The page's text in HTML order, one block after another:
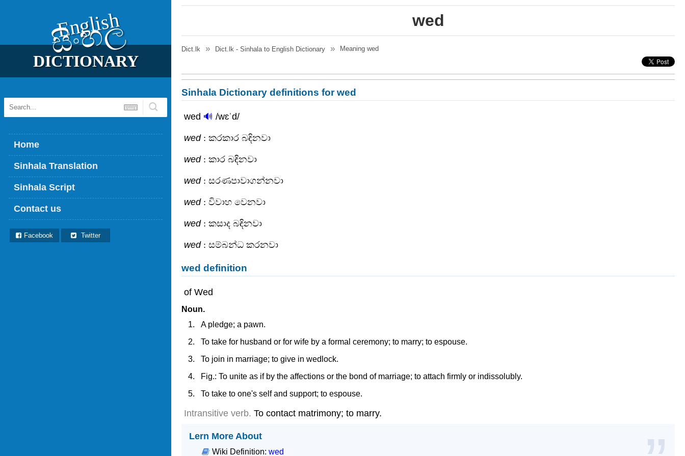
wed
Dict.lk Dict.lk - Sinhala to English Dictionary Meaningwed
Sinhala Dictionary definitions for wed
wed 🔊 /wɛˈd/
wed: කරකාර බඳිනවා
wed: කාර බඳිනවා
wed: සරණපාවාගන්නවා
wed: විවාහ වෙනවා
wed: කසාද බඳිනවා
wed: සම්බන්ධ කරනවා
wed definition
of Wed
Noun.
A pledge; a pawn.
To take for husband or for wife by a formal ceremony; to marry; to espouse.
To join in marriage; to give in wedlock.
Fig.: To unite as if by the affections or the bond of marriage; to attach firmly or indissolubly.
To take to one's self and support; to espouse.
Intransitive verb. To contact matrimony; to marry.
Lern More About
Wiki Definition:wed
English
සිංහල
DICTIONARY
Home
Sinhala Translation
Sinhala Script
Contact us
Facebook Twitter